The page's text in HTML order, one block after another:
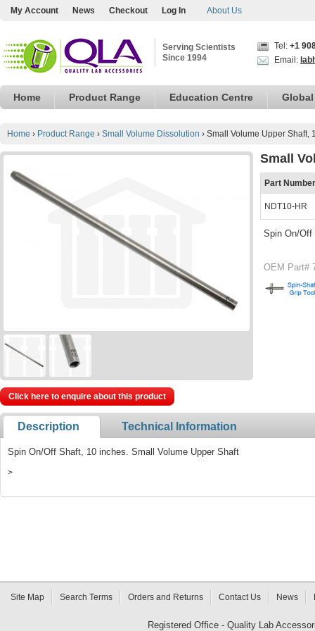
My Account News Checkout Log In About Us
Serving Scientists
Since 1994
Tel: +1
Email:
Home Product Range Education Centre
Home › Product Range › Small Volume Dissolution › Small Volume Upper Shaft,
Small
Part Number
NDT10-HR
Spin On/Off
OEM Part#
Click here to enquire about this product
Description Technical Information
Spin On/Off Shaft, 10 inches. Small Volume Upper Shaft
>
Site Map Search Terms Orders and Returns Contact Us News
Registered Office - Quality Lab